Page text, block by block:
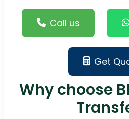
Call us
Get
Why choose